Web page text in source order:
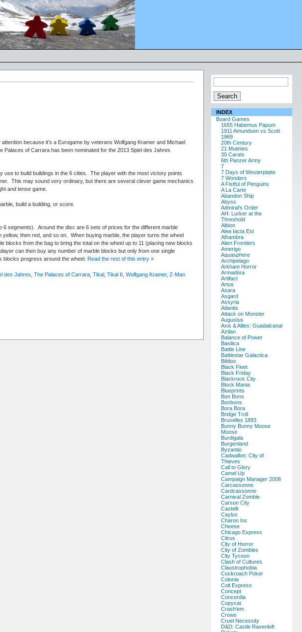
INDEX
Board Games
1655 Habemus Papum
1911 Amundsen vs Scott
1969
20th Century
21 Mutinies
30 Carats
6th Panzer Army
7
7 Days of Westerplatte
7 Wonders
A Fistful of Penguins
A La Carte
Abandon Ship
Abyss
Admiral's Order
AH: Lurker at the
Threshold
Albion
Alea Iacta Est
Alhambra
Alien Frontiers
Amerigo
Aquasphere
Archipelago
Arkham Horror
Armadöra
Artifact
Artus
Asara
Asgard
Assyria
Atlantis
Attack on Monster
Augustus
Axis & Allies: Guadalcanal
Aztlan
Balance of Power
Basilica
Battle Line
Battlestar Galactica
Biblios
Black Fleet
Black Friday
Blackrock City
Block Mania
Blueprints
Bon Bons
Bonbons
Bora Bora
Bridge Troll
Bruxelles 1893
Bunny Bunny Moose
Moose
Burdigala
Burgenland
Byzantio
Cadwallon: City of
Thieves
Call to Glory
Camel Up
Campaign Manager 2008
Carcassonne
Cardcassonne
Carnival Zombie
Carson City
Castelli
Caylus
Charon Inc
Cheese
Chicago Express
Citrus
City of Horror
City of Zombies
City Tycoon
Clash of Cultures
Claustrophobia
Cockroach Poker
Colonia
Colt Express
Concept
Concordia
Copycat
Crash'em
Crows
Cruel Necessity
D&D: Castle Ravenloft
because it’s a Eurogame by veterans Wolfgang Kramer and Michael
Palaces of Carrara has been nominated for the 2013 Spiel des Jahres
use to build buildings in the 6 cities. The player with the most victory points
This may sound very ordinary, but there are several clever game mechanics
and tense game.
build a building, or score.
6 segments). Around the disc are 6 sets of prices for the different marble
then red, and so on. When buying marble, the player turns the wheel
blocks from the bag to bring the total on the wheel up to 11 (placing new blocks
can then buy any number of marble blocks but only from one single
progress around the wheel. Read the rest of this entry »
des Jahres The Palaces of Carrara Tikal Tikal II Wolfgang Kramer, Z-Man